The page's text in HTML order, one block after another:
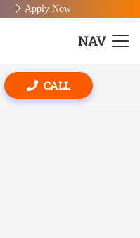
Apply Now
NAV
CALL